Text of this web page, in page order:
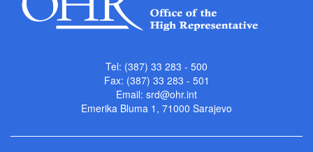
Tel: (387) 33 283 - 500
Fax: (387) 33 283 - 501
Email: srd@ohr.int
Emerika Bluma 1, 71000 Sarajevo